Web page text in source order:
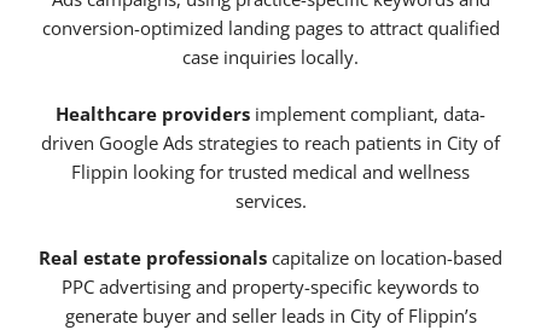
conversion-optimized landing pages to attract qualified
case inquiries locally.
Healthcare providers implement compliant, data-
driven Google Ads strategies to reach patients in City of
Flippin looking for trusted medical and wellness
services.
Real estate professionals capitalize on location-based
PPC advertising and property-specific keywords to
generate buyer and seller leads in City of Flippin’s